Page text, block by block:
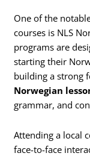
One of the
courses is NLS
programs are
starting their
building a strong
Norwegian
grammar, and
Attending a local
face-to-face